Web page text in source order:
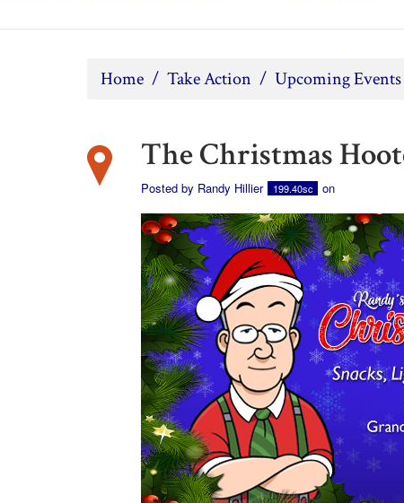
Home / Take Action / Upcoming Events
The Christmas
Posted by Randy Hillier 199.40sc on